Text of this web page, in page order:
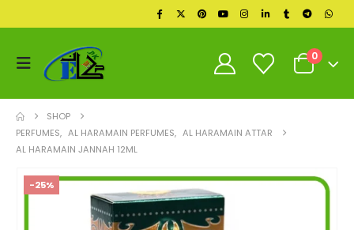
0
SHOP
PERFUMES, AL HARAMAIN PERFUMES, AL HARAMAIN ATTAR
AL HARAMAIN JANNAH 12ML
-25%